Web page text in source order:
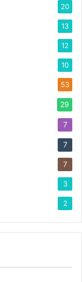
20
13
12
10
53
29
7
7
7
3
2